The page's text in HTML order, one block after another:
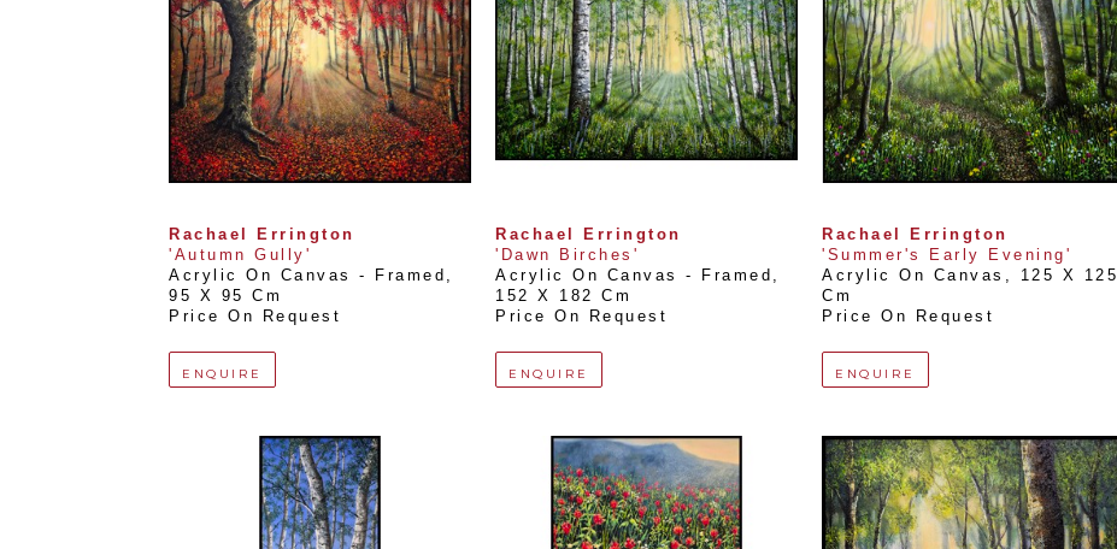
Rachael Errington
'Autumn Gully'
Acrylic On Canvas - Framed
95 X 95 Cm
Price On Request
ENQUIRE
Rachael Errington
'Dawn Birches'
Acrylic On Canvas - Framed
152 X 182 Cm
Price On Request
ENQUIRE
Rachael Errington
'Summer's Early Evening'
Acrylic On Canvas
125 X 125
Cm
Price On Request
ENQUIRE